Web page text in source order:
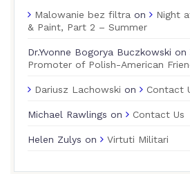
Malowanie bez filtra on
Night
& Paint, Part 2 – Summer
Dr.Yvonne Bogorya Buczkowski on
Promoter of Polish-American
Dariusz Lachowski on Contact
Michael Rawlings on Contact Us
Helen Zulys on Virtuti Militari